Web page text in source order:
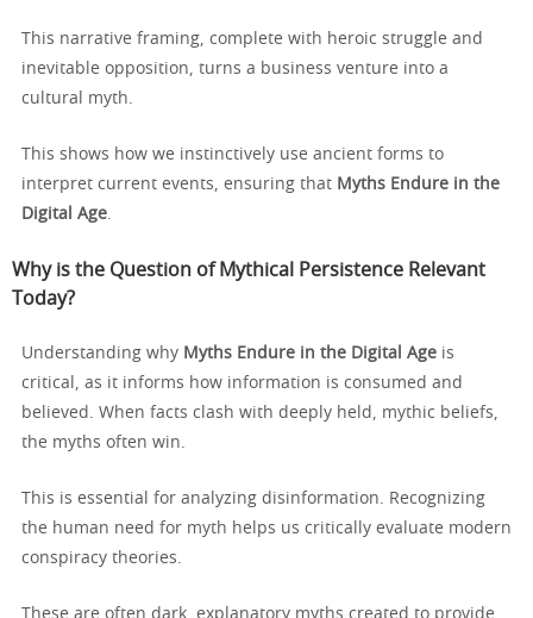
This narrative framing, complete with heroic struggle and
inevitable opposition, turns a business venture into a
cultural myth.
This shows how we instinctively use ancient forms to
interpret current events, ensuring that Myths Endure in the
Digital Age
Why is the Question of Mythical Persistence Relevant
Today?
Understanding why Myths Endure in the Digital Age is
critical, as it informs how information is consumed and
believed. When facts clash with deeply held, mythic beliefs,
the myths often win.
This is essential for analyzing disinformation. Recognizing
the human need for myth helps us critically evaluate modern
conspiracy theories.
These are often dark, explanatory myths created to provide